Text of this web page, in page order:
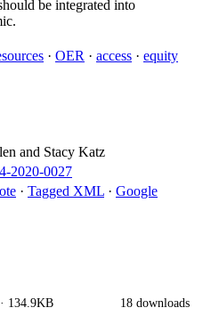
be integrated into
· OER · access · equity
and Stacy Katz
2020-0027
· Tagged XML · Google
· 134.9KB 18 downloads